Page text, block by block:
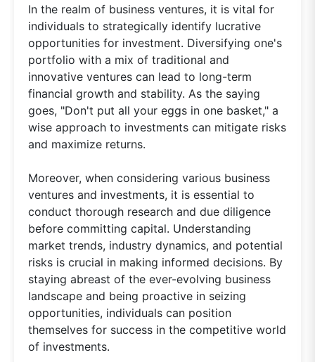
In the realm of business ventures, it is vital for
individuals to strategically identify lucrative
opportunities for investment. Diversifying one's
portfolio with a mix of traditional and
innovative ventures can lead to long-term
financial growth and stability. As the saying
goes, "Don't put all your eggs in one basket," a
wise approach to investments can mitigate risks
and maximize returns.
Moreover, when considering various business
ventures and investments, it is essential to
conduct thorough research and due diligence
before committing capital. Understanding
market trends, industry dynamics, and potential
risks is crucial in making informed decisions. By
staying abreast of the ever-evolving business
landscape and being proactive in seizing
opportunities, individuals can position
themselves for success in the competitive world
of investments.